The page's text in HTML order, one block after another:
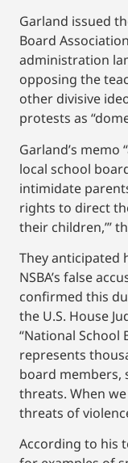
Garland issued
Board
administration
opposing the
other divisive
protests as
Garland’s
local school
intimidate
rights to direct
their children,’”
They anticipated
NSBA’s false
confirmed this
the U.S. House
“National School
represents
board members,
threats. When
threats of
According to his